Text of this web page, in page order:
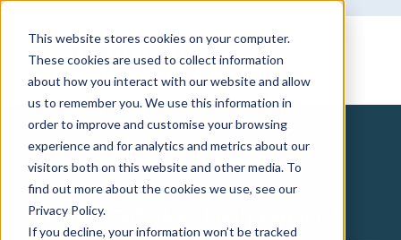
This website stores cookies on your computer.
These cookies are used to collect information
about how you interact with our website and allow
us to remember you. We use this information in
order to improve and customise your browsing
experience and for analytics and metrics about our
visitors both on this website and other media. To
find out more about the cookies we use, see our
Privacy Policy.
If you decline, your information won’t be tracked
How can we help you?